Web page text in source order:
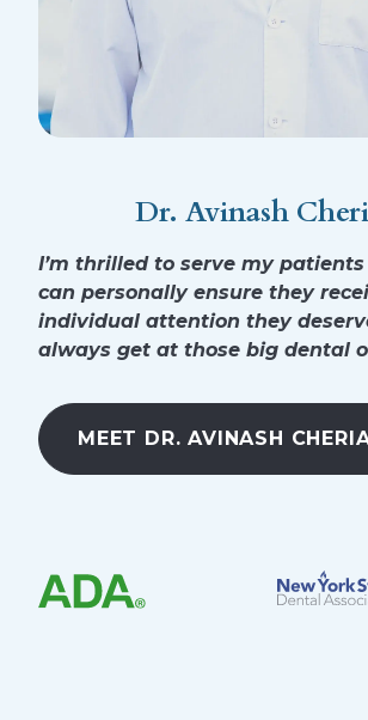
Dr. Avinash
I’m thrilled to serve my patients
can personally ensure they
individual attention they
always get at those big dental
MEET DR. AVINASH